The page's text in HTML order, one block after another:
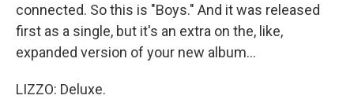
connected. So this is "Boys." And it was released
first as a single, but it's an extra on the, like,
expanded version of your new album...
LIZZO: Deluxe.